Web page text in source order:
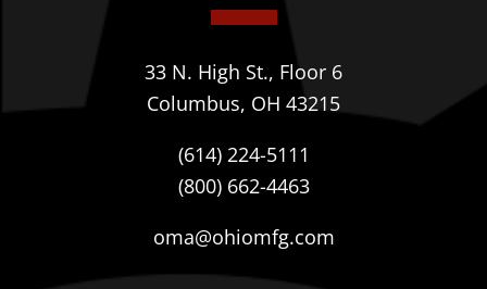
33 N. High St., Floor 6
Columbus, OH 43215
(614) 224-5111
(800) 662-4463
oma@ohiomfg.com